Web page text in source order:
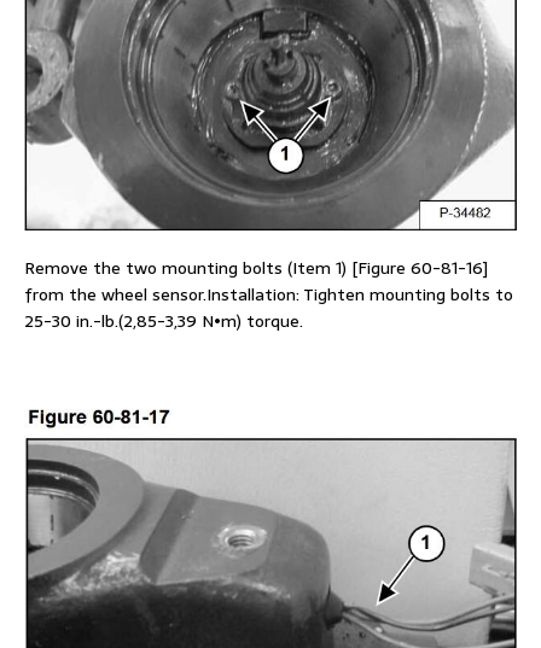
Remove the two mounting bolts (Item 1) [Figure 60-81-16]
from the wheel sensor.Installation: Tighten mounting bolts to
25-30 in.-lb.(2,85-3,39 N•m) torque.